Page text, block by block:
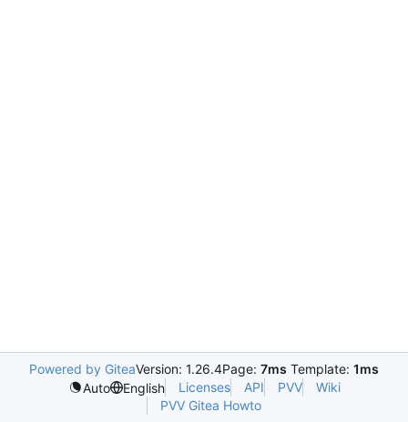
Powered by GiteaVersion: 1.26.4Page: 7ms Template: 1ms
Auto
English Licenses API PVV
Wiki
PVV Gitea Howto